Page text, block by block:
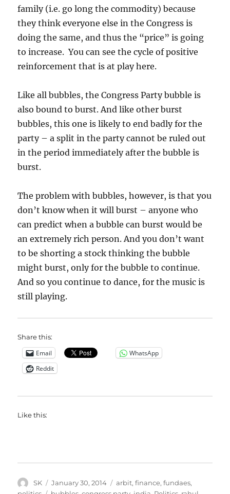
family (i.e. go long the commodity) because
they think everyone else in the Congress is
doing the same, and thus the “price” is going
to increase. You can see the cycle of positive
reinforcement that is at play here.
Like all bubbles, the Congress Party bubble is
also bound to burst. And like other burst
bubbles, this one is likely to end badly for the
party – a split in the party cannot be ruled out
in the period immediately after the bubble is
burst.
The problem with bubbles, however, is that you
don’t know when it will burst – anyone who
can predict when a bubble can burst would be
an extremely rich person. And you don’t want
to be shorting a stock thinking the bubble
might burst, only for the bubble to continue.
And so you continue to dance, for the music is
still playing.
Share this:
Email
WhatsApp
Reddit
Like this:
Author
SK
Posted
January 30, 2014 Categories
arbit,finance,fundaes,